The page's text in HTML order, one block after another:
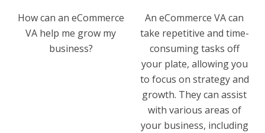
How can an eCommerce
VA help me grow my
business?
An eCommerce VA can
take repetitive and time-
consuming tasks off
your plate, allowing you
to focus on strategy and
growth. They can assist
with various areas of
your business, including